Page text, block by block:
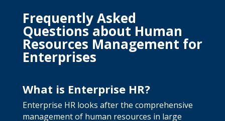
Frequently Asked
Questions about Human
Resources Management for
Enterprises
What is Enterprise HR?
Enterprise HR looks after the comprehensive
management of human resources in large